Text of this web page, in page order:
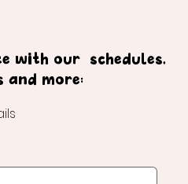
with our schedules,
and more: